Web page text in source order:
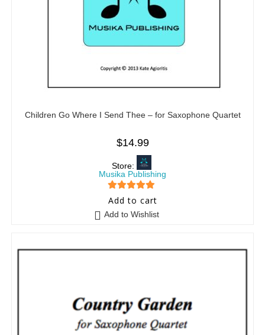
Children Go Where I Send Thee – for Saxophone Quartet
$14.99
Store:
Musika Publishing
5 out of 5
Add to cart
Add to Wishlist